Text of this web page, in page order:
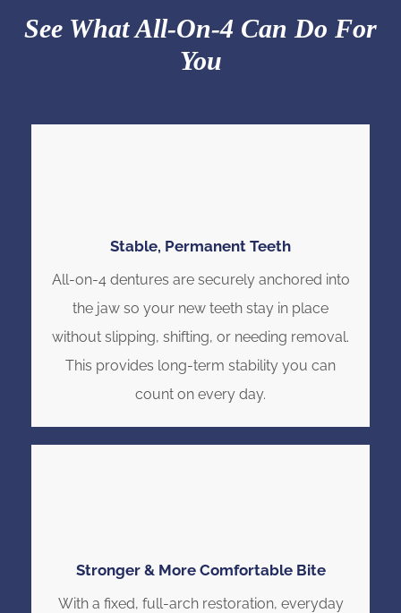
See What All-On-4 Can Do For
You
Stable, Permanent Teeth
All-on-4 dentures are securely anchored into
the jaw so your new teeth stay in place
without slipping, shifting, or needing removal.
This provides long-term stability you can
count on every day.
Stronger & More Comfortable Bite
With a fixed, full-arch restoration, everyday